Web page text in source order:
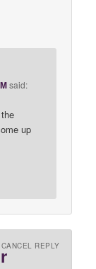
said:
up
CANCEL REPLY